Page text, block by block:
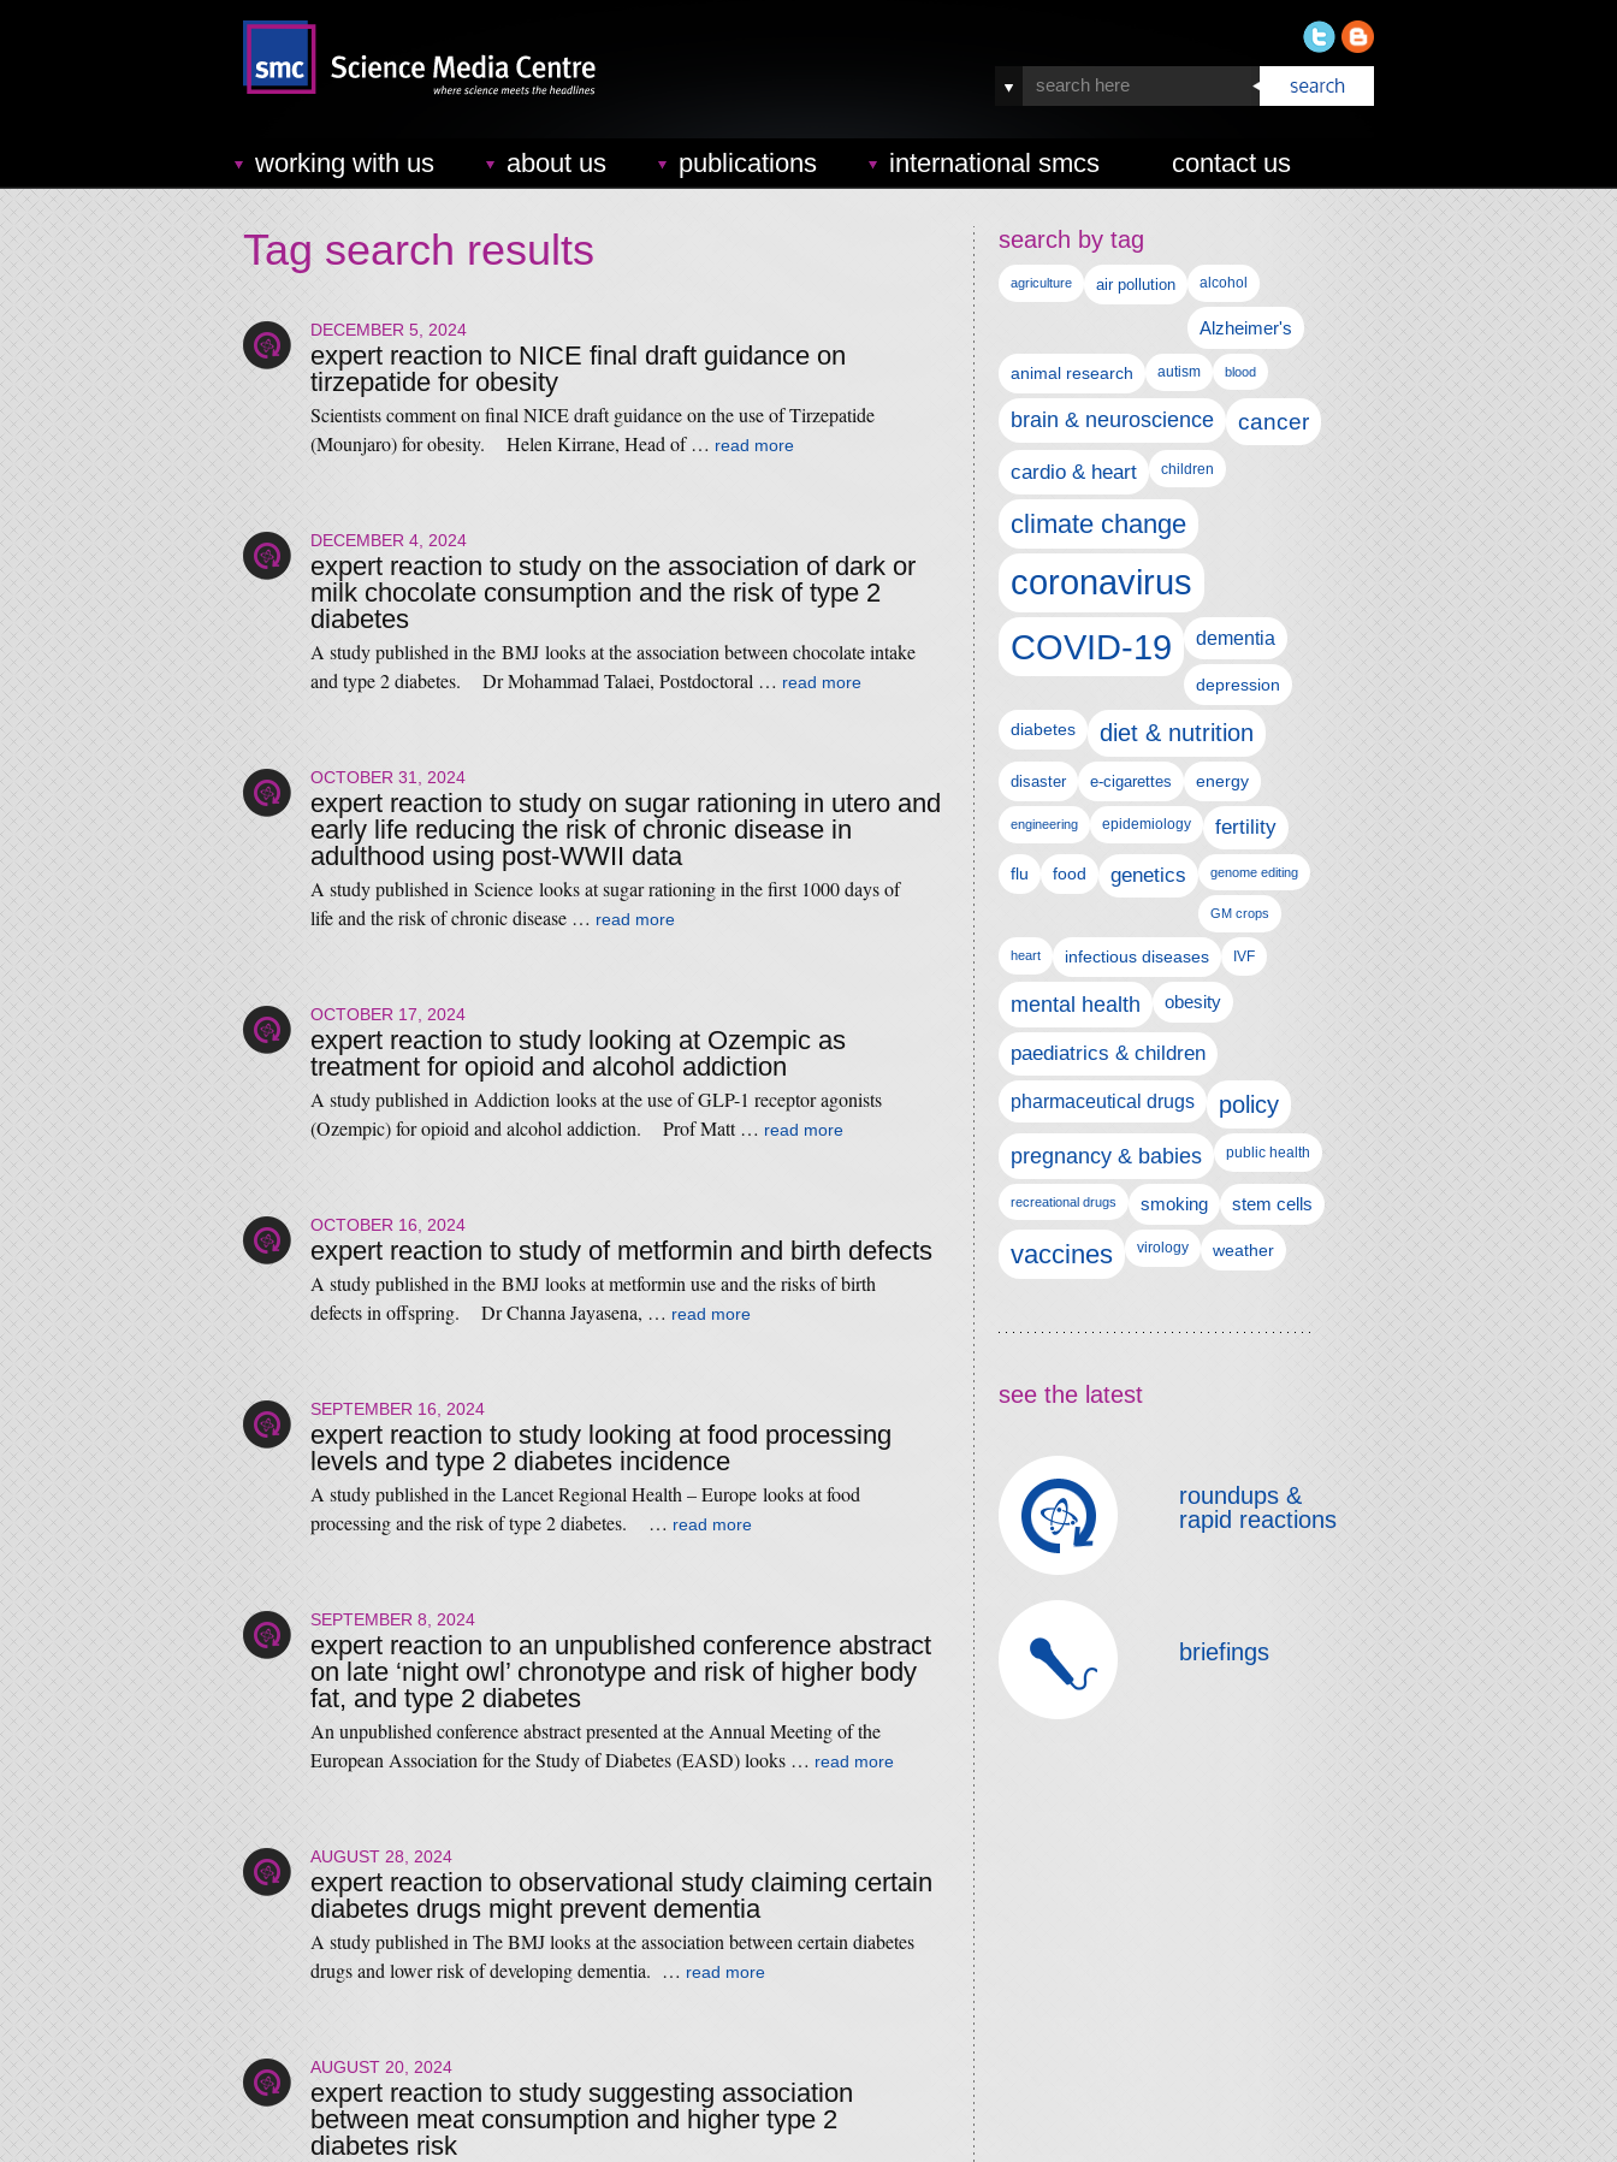
working with us about us publications international smcs contact us
Tag search results
DECEMBER 5, 2024
expert reaction to NICE final draft guidance on
tirzepatide for obesity
Scientists comment on final NICE draft guidance on the use of Tirzepatide
(Mounjaro) for obesity. Helen Kirrane, Head of … read more
DECEMBER 4, 2024
expert reaction to study on the association of dark or
milk chocolate consumption and the risk of type 2
diabetes
A study published in the BMJ looks at the association between chocolate intake
and type 2 diabetes. Dr Mohammad Talaei, Postdoctoral … read more
OCTOBER 31, 2024
expert reaction to study on sugar rationing in utero and
early life reducing the risk of chronic disease in
adulthood using post-WWII data
A study published in Science looks at sugar rationing in the first 1000 days of
life and the risk of chronic disease … read more
OCTOBER 17, 2024
expert reaction to study looking at Ozempic as
treatment for opioid and alcohol addiction
A study published in Addiction looks at the use of GLP-1 receptor agonists
(Ozempic) for opioid and alcohol addiction. Prof Matt … read more
OCTOBER 16, 2024
expert reaction to study of metformin and birth defects
A study published in the BMJ looks at metformin use and the risks of birth
defects in offspring. Dr Channa Jayasena, … read more
SEPTEMBER 16, 2024
expert reaction to study looking at food processing
levels and type 2 diabetes incidence
A study published in the Lancet Regional Health – Europe looks at food
processing and the risk of type 2 diabetes. … read more
SEPTEMBER 8, 2024
expert reaction to an unpublished conference abstract
on late ‘night owl’ chronotype and risk of higher body
fat, and type 2 diabetes
An unpublished conference abstract presented at the Annual Meeting of the
European Association for the Study of Diabetes (EASD) looks … read more
AUGUST 28, 2024
expert reaction to observational study claiming certain
diabetes drugs might prevent dementia
A study published in The BMJ looks at the association between certain diabetes
drugs and lower risk of developing dementia. … read more
AUGUST 20, 2024
expert reaction to study suggesting association
between meat consumption and higher type 2
diabetes risk
search by tag
agriculture air pollution alcohol
Alzheimer's
animal research autism blood
brain & neuroscience cancer
cardio & heart children
climate change
coronavirus
COVID-19 dementia
depression
diabetes diet & nutrition
disaster e-cigarettes energy
engineering epidemiology fertility
flu food genetics genome editing
GM crops
heart infectious diseases IVF
mental health obesity
paediatrics & children
pharmaceutical drugs policy
pregnancy & babies public health
recreational drugs smoking stem cells
vaccines virology weather
see the latest
roundups &
rapid reactions
briefings